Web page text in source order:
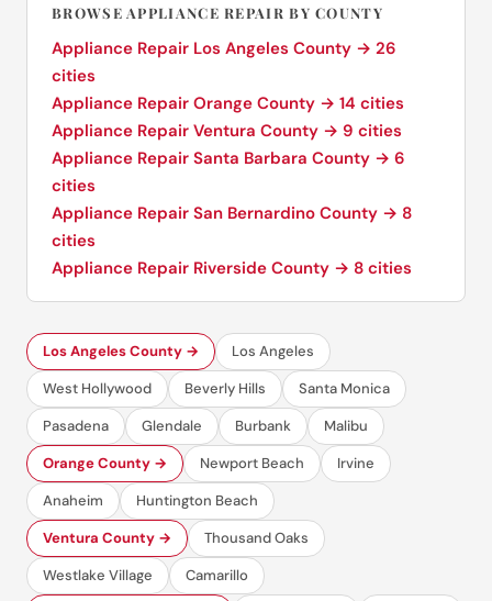
BROWSE APPLIANCE REPAIR BY COUNTY
Appliance Repair Los Angeles County → 26
cities
Appliance Repair Orange County → 14 cities
Appliance Repair Ventura County → 9 cities
Appliance Repair Santa Barbara County → 6
cities
Appliance Repair San Bernardino County → 8
cities
Appliance Repair Riverside County → 8 cities
Los Angeles County →
Los Angeles
West Hollywood
Beverly Hills
Santa Monica
Pasadena
Glendale Burbank
Malibu
Orange County →
Newport Beach
Irvine
Anaheim
Huntington Beach
Ventura County →
Thousand Oaks
Westlake Village
Camarillo